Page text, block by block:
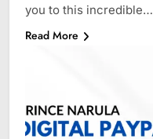
you to this incredible…
Read More